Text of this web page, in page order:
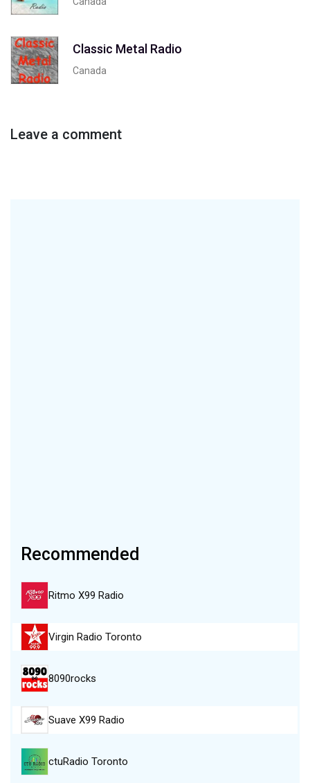
Classic Metal Radio
Canada
Leave a comment
Recommended
Ritmo X99 Radio
Virgin Radio Toronto
8090rocks
Suave X99 Radio
ctuRadio Toronto